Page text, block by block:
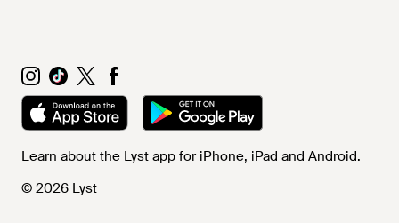
Learn about the Lyst app for iPhone, iPad and Android.
© 2026 Lyst